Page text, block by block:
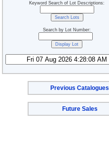
Keyword Search of Lot Descriptions:
Search by Lot Number:
Previous Catalogues
Future Sales